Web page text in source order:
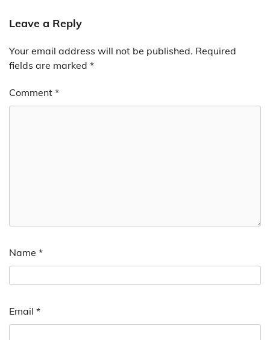
Leave a Reply
Your email address will not be published. Required
fields are marked *
Comment *
Name *
Email *